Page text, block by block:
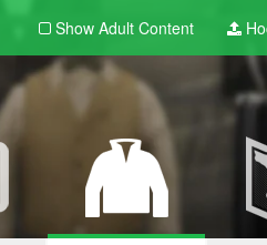
Show Adult Content